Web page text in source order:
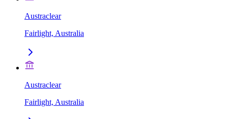
Austraclear
Fairlight, Australia
Austraclear
Fairlight, Australia